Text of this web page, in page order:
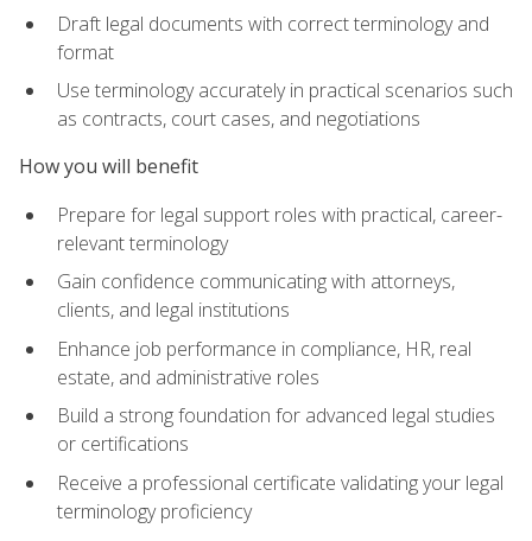
Draft legal documents with correct terminology and
format
Use terminology accurately in practical scenarios such
as contracts, court cases, and negotiations
How you will benefit
Prepare for legal support roles with practical, career-
relevant terminology
Gain confidence communicating with attorneys,
clients, and legal institutions
Enhance job performance in compliance, HR, real
estate, and administrative roles
Build a strong foundation for advanced legal studies
or certifications
Receive a professional certificate validating your legal
terminology proficiency